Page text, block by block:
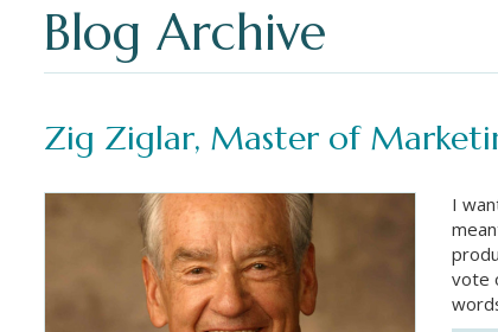
Blog Archive
Zig Ziglar, Master of
I
vote